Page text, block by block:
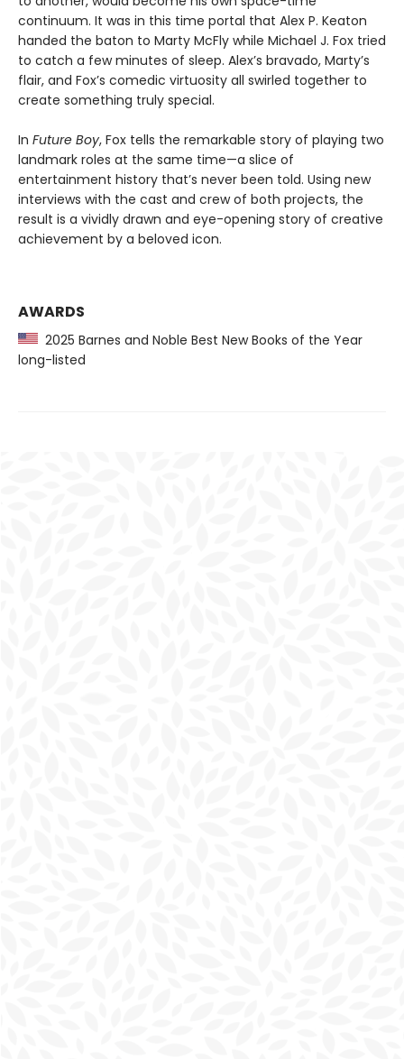
continuum. It was in this time portal that Alex P. Keaton
handed the baton to Marty McFly while Michael J. Fox tried
to catch a few minutes of sleep. Alex’s bravado, Marty’s
flair, and Fox’s comedic virtuosity all swirled together to
create something truly special.
In Future Boy, Fox tells the remarkable story of playing two
landmark roles at the same time—a slice of
entertainment history that’s never been told. Using new
interviews with the cast and crew of both projects, the
result is a vividly drawn and eye-opening story of creative
achievement by a beloved icon.
AWARDS
2025 Barnes and Noble Best New Books of the Year
long-listed